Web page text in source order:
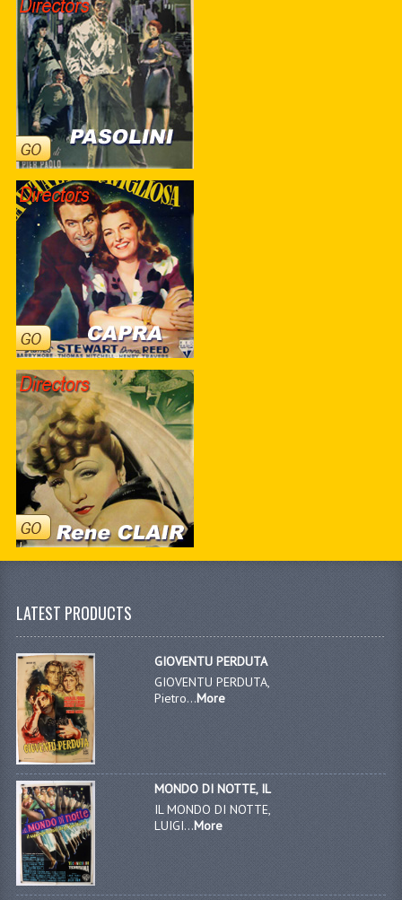
LATEST PRODUCTS
GIOVENTU PERDUTA
GIOVENTU PERDUTA,
Pietro...More
MONDO DI NOTTE, IL
IL MONDO DI NOTTE,
LUIGI...More